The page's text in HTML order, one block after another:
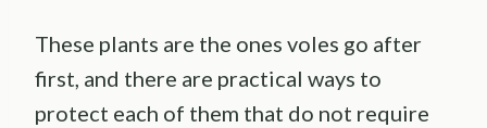
These plants are the ones voles go after
first, and there are practical ways to
protect each of them that do not require